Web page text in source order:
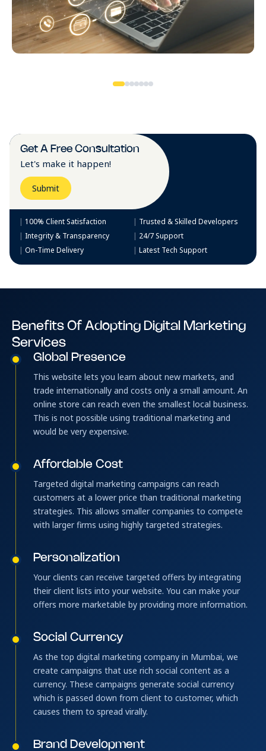
Get A Free Consultation
Let's make it happen!
Submit
100% Client Satisfaction
Trusted & Skilled Developers
Integrity & Transparency
24/7 Support
On-Time Delivery
Latest Tech Support
Benefits Of Adopting Digital Marketing
Services
Global Presence
This website lets you learn about new markets, and
trade internationally and costs only a small amount. An
online store can reach even the smallest local business.
This is not possible using traditional marketing and
would be very expensive.
Affordable Cost
Targeted digital marketing campaigns can reach
customers at a lower price than traditional marketing
strategies. This allows smaller companies to compete
with larger firms using highly targeted strategies.
Personalization
Your clients can receive targeted offers by integrating
their client lists into your website. You can make your
offers more marketable by providing more information.
Social Currency
As the top digital marketing company in Mumbai, we
create campaigns that use rich social content as a
currency. These campaigns generate social currency
which is passed down from client to customer, which
causes them to spread virally.
Brand Development